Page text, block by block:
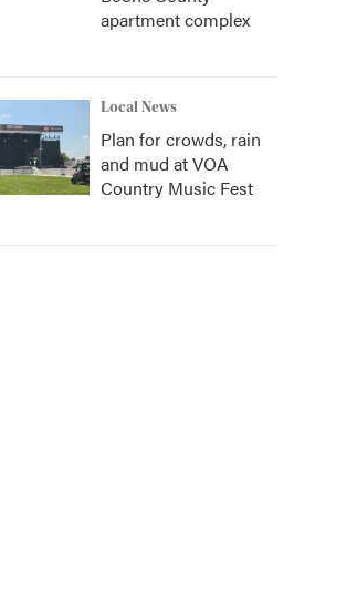
apartment complex
Local News
Plan for crowds, rain
and mud at VOA
Country Music Fest